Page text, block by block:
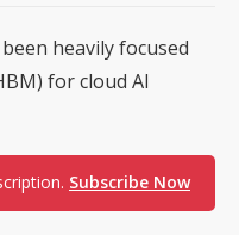
heavily focused
for cloud AI
Subscribe Now